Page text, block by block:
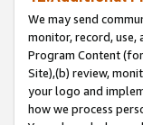
We may send
monitor, record, use,
Program Content
Site),(b) review,
your logo and
how we process